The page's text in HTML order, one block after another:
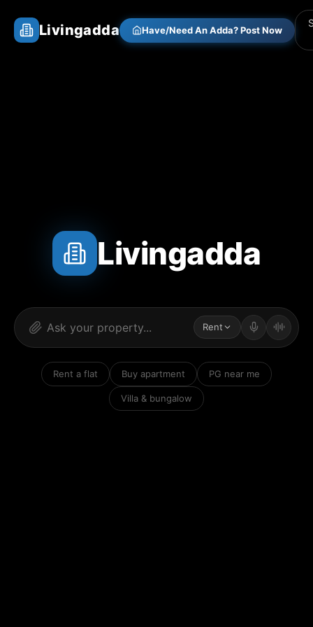
Livingadda Have/Need An Adda? Post Now
Livingadda
Rent
Rent a flat Buy apartment PG near me
Villa & bungalow